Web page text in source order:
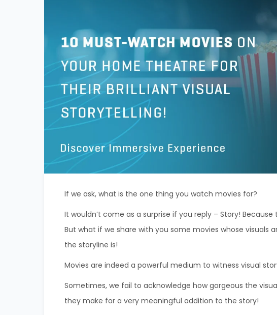
If we ask, what is the one thing you watch movies for?
It wouldn’t come as a surprise if you reply – Story! Because
But what if we share with you some movies whose visuals
the storyline is!
Movies are indeed a powerful medium to witness visual
Sometimes, we fail to acknowledge how gorgeous the
they make for a very meaningful addition to the story!